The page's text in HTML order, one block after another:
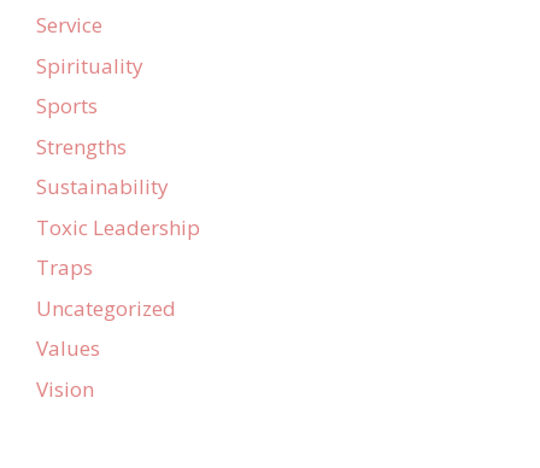
Service
Spirituality
Sports
Strengths
Sustainability
Toxic Leadership
Traps
Uncategorized
Values
Vision